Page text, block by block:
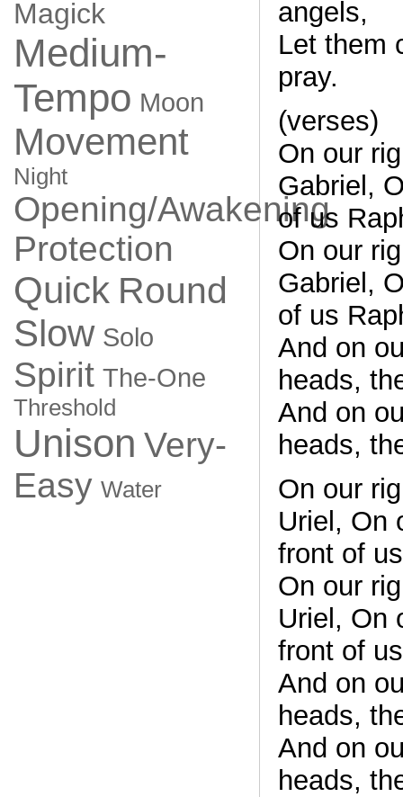
Magick
Medium-
Tempo Moon
Movement
Night
Opening/Awakening
Protection
Quick Round
Slow Solo
Spirit The-One
Threshold
Unison Very-
Easy Water
angels,
Let them
pray.
(verses)
On our
Gabriel,
of us
On our
Gabriel,
of us
And on
heads,
And on
heads,
On our
Uriel, On
front of
On our
Uriel, On
front of
And on
heads,
And on
heads,